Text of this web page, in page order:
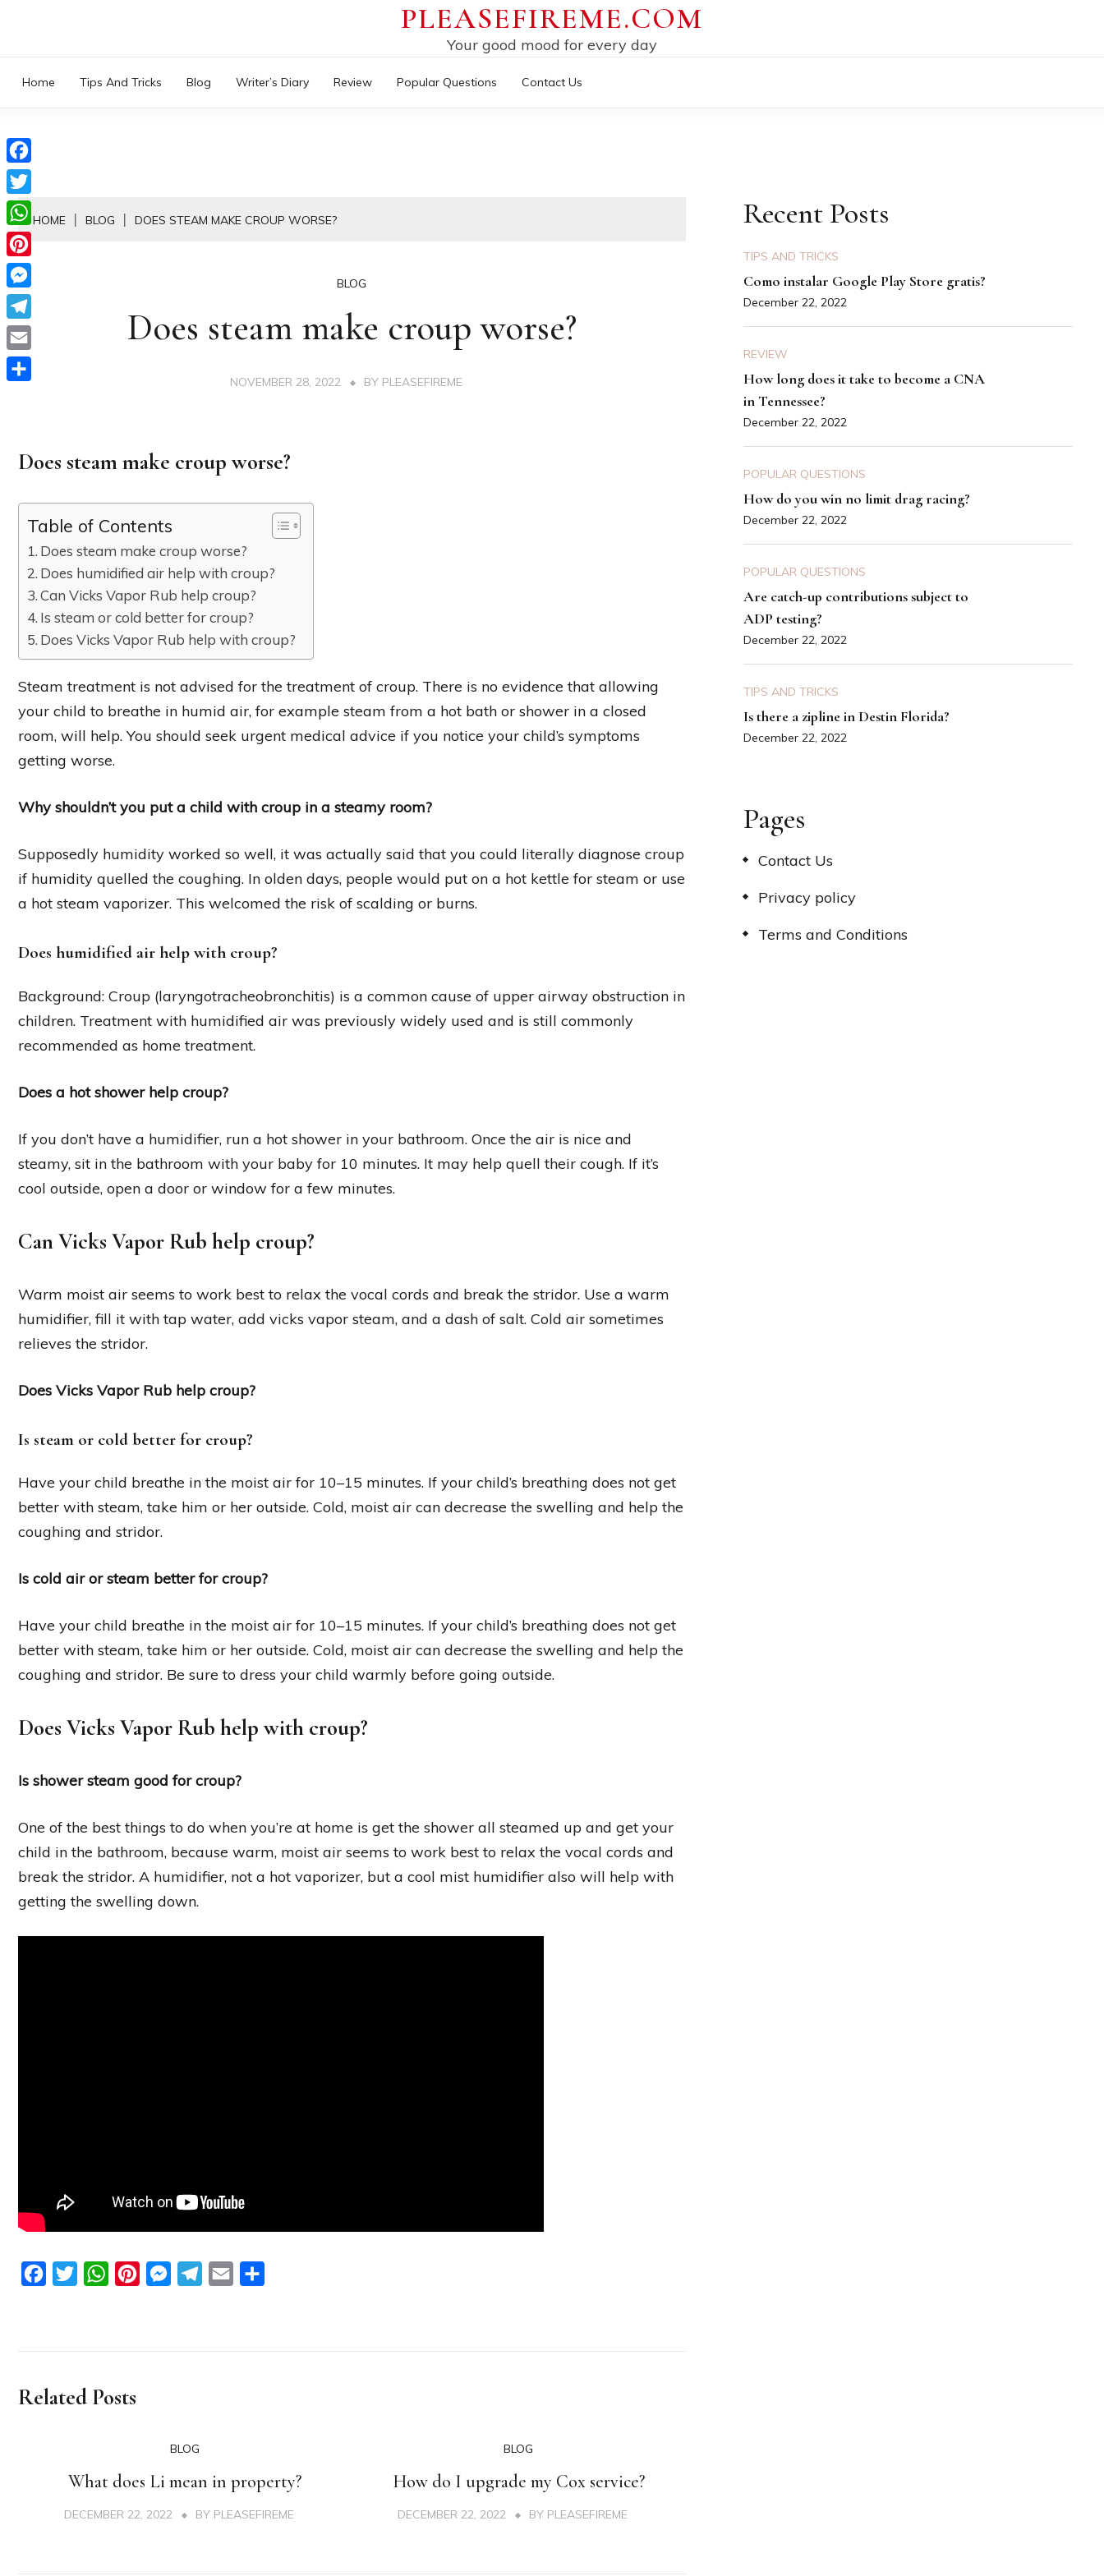
content
PLEASEFIREME.COM
Your good mood for every day
Home Tips And Tricks Blog Writer’s Diary Review Popular Questions Contact Us
HOME BLOG DOES STEAM MAKE CROUP WORSE?
BLOG
Does steam make croup worse?
NOVEMBER 28, 2022 BY PLEASEFIREME
Does steam make croup worse?
Table of Contents
Does steam make croup worse?
Does humidified air help with croup?
Can Vicks Vapor Rub help croup?
Is steam or cold better for croup?
Does Vicks Vapor Rub help with croup?
Steam treatment is not advised for the treatment of croup. There is no evidence that allowing
your child to breathe in humid air, for example steam from a hot bath or shower in a closed
room, will help. You should seek urgent medical advice if you notice your child’s symptoms
getting worse.
Why shouldn’t you put a child with croup in a steamy room?
Supposedly humidity worked so well, it was actually said that you could literally diagnose croup
if humidity quelled the coughing. In olden days, people would put on a hot kettle for steam or use
a hot steam vaporizer. This welcomed the risk of scalding or burns.
Does humidified air help with croup?
Background: Croup (laryngotracheobronchitis) is a common cause of upper airway obstruction in
children. Treatment with humidified air was previously widely used and is still commonly
recommended as home treatment.
Does a hot shower help croup?
If you don’t have a humidifier, run a hot shower in your bathroom. Once the air is nice and
steamy, sit in the bathroom with your baby for 10 minutes. It may help quell their cough. If it’s
cool outside, open a door or window for a few minutes.
Can Vicks Vapor Rub help croup?
Warm moist air seems to work best to relax the vocal cords and break the stridor. Use a warm
humidifier, fill it with tap water, add vicks vapor steam, and a dash of salt. Cold air sometimes
relieves the stridor.
Does Vicks Vapor Rub help croup?
Is steam or cold better for croup?
Have your child breathe in the moist air for 10–15 minutes. If your child’s breathing does not get
better with steam, take him or her outside. Cold, moist air can decrease the swelling and help the
coughing and stridor.
Is cold air or steam better for croup?
Have your child breathe in the moist air for 10–15 minutes. If your child’s breathing does not get
better with steam, take him or her outside. Cold, moist air can decrease the swelling and help the
coughing and stridor. Be sure to dress your child warmly before going outside.
Does Vicks Vapor Rub help with croup?
Is shower steam good for croup?
One of the best things to do when you’re at home is get the shower all steamed up and get your
child in the bathroom, because warm, moist air seems to work best to relax the vocal cords and
break the stridor. A humidifier, not a hot vaporizer, but a cool mist humidifier also will help with
getting the swelling down.
FacebookTwitterWhatsAppPinterestMessengerTelegram
Email
Related Posts
BLOG
What does Li mean in property?
DECEMBER 22, 2022 BY PLEASEFIREME
BLOG
How do I upgrade my Cox service?
DECEMBER 22, 2022 BY PLEASEFIREME
Recent Posts
TIPS AND TRICKS
Como instalar Google Play Store gratis?
December 22, 2022
REVIEW
How long does it take to become a CNA
in Tennessee?
December 22, 2022
POPULAR QUESTIONS
How do you win no limit drag racing?
December 22, 2022
POPULAR QUESTIONS
Are catch-up contributions subject to
ADP testing?
December 22, 2022
TIPS AND TRICKS
Is there a zipline in Destin Florida?
December 22, 2022
Pages
Contact Us
Privacy policy
Terms and Conditions
Facebook
Twitter
WhatsApp
Pinterest
Messenger
Telegram
Email